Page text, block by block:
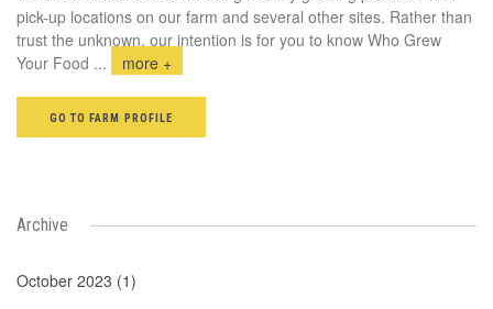
pick-up locations on our farm and several other sites. Rather than
trust the unknown, our intention is for you to know Who Grew
Your Food ... more +
GO TO FARM PROFILE
Archive
October 2023 (1)